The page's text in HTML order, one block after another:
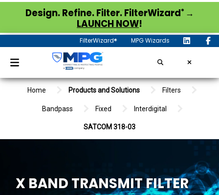
Design. Refine. Filter. FilterWizard® →
LAUNCH NOW!
FilterWizard® MPG Wizards
Home Products and Solutions Filters
Bandpass Fixed Interdigital
SATCOM 318-03
X BAND TRANSMIT FILTER